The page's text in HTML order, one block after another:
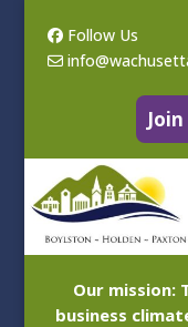
Follow Us
Our mission:
business